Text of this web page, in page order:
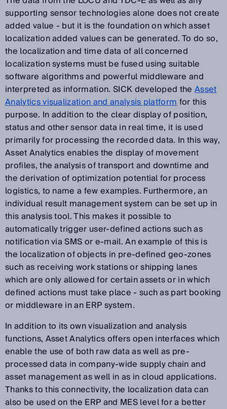
supporting sensor technologies alone does not create
added value - but it is the foundation on which asset
localization added values can be generated. To do so,
the localization and time data of all concerned
localization systems must be fused using suitable
software algorithms and powerful middleware and
interpreted as information. SICK developed theAsset
Analytics visualization and analysis platformfor this
purpose. In addition to the clear display of position,
status and other sensor data in real time, it is used
primarily for processing the recorded data. In this way,
Asset Analytics enables the display of movement
profiles, the analysis of transport and downtime and
the derivation of optimization potential for process
logistics, to name a few examples. Furthermore, an
individual result management system can be set up in
this analysis tool. This makes it possible to
automatically trigger user-defined actions such as
notification via SMS or e-mail. An example of this is
the localization of objects in pre-defined geo-zones
such as receiving work stations or shipping lanes
which are only allowed for certain assets or in which
defined actions must take place - such as part booking
or middleware in an ERP system.
In addition to its own visualization and analysis
functions, Asset Analytics offers open interfaces which
enable the use of both raw data as well as pre-
processed data in company-wide supply chain and
asset management as well in as in cloud applications.
Thanks to this connectivity, the localization data can
also be used on the ERP and MES level for a better